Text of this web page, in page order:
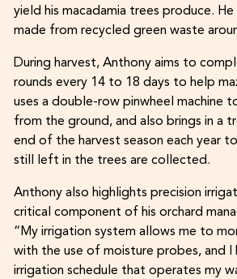
yield his macadamia trees produce.
made from recycled green waste
During harvest, Anthony aims to
rounds every 14 to 18 days to help
uses a double-row pinwheel machine
from the ground, and also brings in a
end of the harvest season each year
still left in the trees are collected.
Anthony also highlights precision
critical component of his orchard
“My irrigation system allows me to
with the use of moisture probes, and I
irrigation schedule that operates my